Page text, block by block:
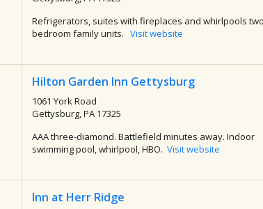
Refrigerators, suites with fireplaces and whirlpools
bedroom family units. Visit website
Hilton Garden Inn Gettysburg
1061 York Road
Gettysburg, PA 17325
AAA three-diamond. Battlefield minutes away. Indoor
swimming pool, whirlpool, HBO. Visit website
Inn at Herr Ridge